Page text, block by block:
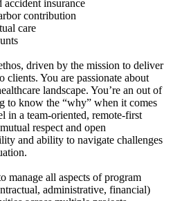
insurance
contribution
care
driven by the mission to deliver
clients. You are passionate about
landscape. You’re an out of
to know the “why” when it comes
in a team-oriented, remote-first
respect and open
and ability to navigate challenges
manage all aspects of program
administrative, financial)